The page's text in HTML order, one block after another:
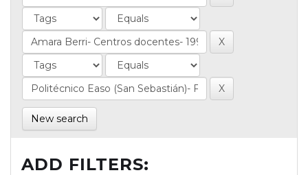
New search
ADD FILTERS: